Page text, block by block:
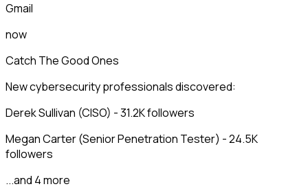
Gmail
now
Catch The Good Ones
New cybersecurity professionals discovered:
Derek Sullivan (CISO) - 31.2K followers
Megan Carter (Senior Penetration Tester) - 24.5K
followers
...and 4 more